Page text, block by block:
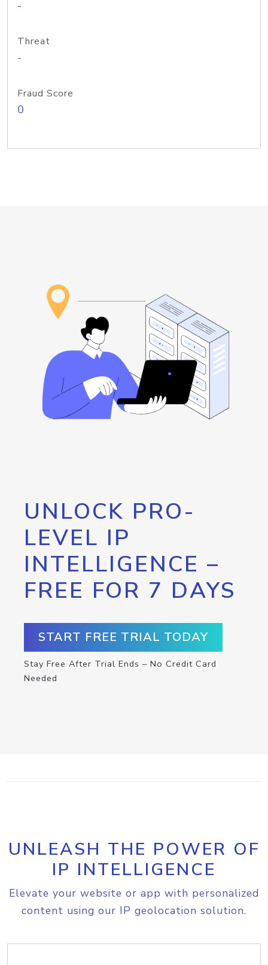
-
Threat
-
Fraud Score
0
UNLOCK PRO-
LEVEL IP
INTELLIGENCE –
FREE FOR 7 DAYS
START FREE TRIAL TODAY
Stay Free After Trial Ends – No Credit Card
Needed
UNLEASH THE POWER OF
IP INTELLIGENCE
Elevate your website or app with personalized
content using our IP geolocation solution.